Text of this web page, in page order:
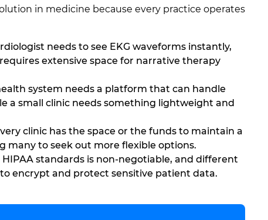
in medicine because every practice operates
needs to see EKG waveforms instantly,
extensive space for narrative therapy
system needs a platform that can handle
a small clinic needs something lightweight and
clinic has the space or the funds to maintain a
many to seek out more flexible options.
standards is non-negotiable, and different
encrypt and protect sensitive patient data.